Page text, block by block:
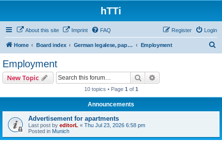
hTTi
About this site Imprint FAQ Login
Register
Home Board index German legalese, paper work, red tape Employment
Employment
New Topic Search
10 topics • Page 1 of 1
Announcements
Advertisement for apartments
Last post by editorL « Thu Jul 23, 2026 6:58 pm
Posted in Munich